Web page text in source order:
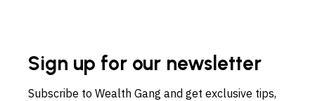
Sign up for our newsletter
Subscribe to Wealth Gang and get exclusive tips,